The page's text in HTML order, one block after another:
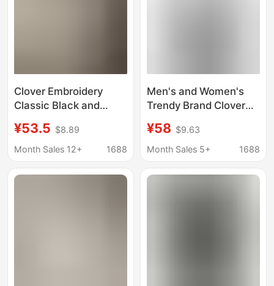
Clover Embroidery
Classic Black and
Short-Sleeve Women's
Sports T-Shirt Men's
T-Shirt Top for
¥53.5 $8.89
Month Sales 12+
1688
Men's and Women's
Trendy Brand Clover
Short-Sleeve T-Shirt,
Pique Cotton Half-
Sports Casual T-Shirt
¥58 $9.63
Month Sales 5+
1688